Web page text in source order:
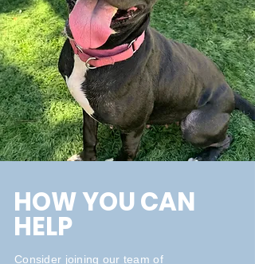
HOW YOU CAN
HELP
Consider joining our team of